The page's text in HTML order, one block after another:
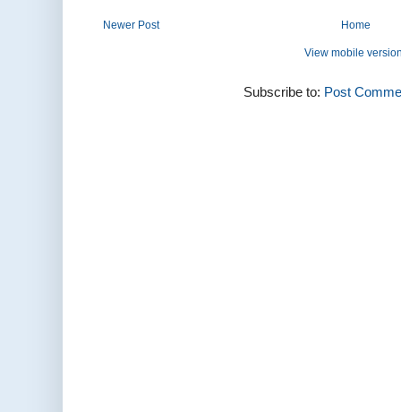
Newer Post Home
View mobile
Subscribe to: Post